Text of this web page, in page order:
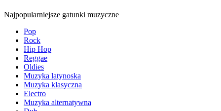
Najpopularniejsze gatunki muzyczne
Pop
Rock
Hip Hop
Reggae
Oldies
Muzyka latynoska
Muzyka klasyczna
Electro
Muzyka alternatywna